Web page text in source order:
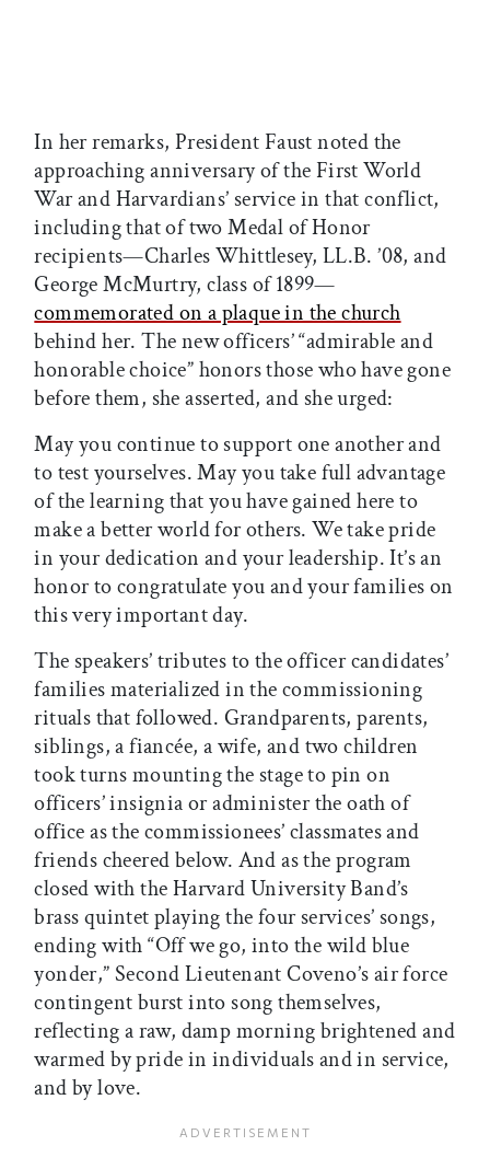
In her remarks, President Faust noted the
approaching anniversary of the First World
War and Harvardians’ service in that conflict,
including that of two Medal of Honor
recipients—Charles Whittlesey, LL.B. ’08, and
George McMurtry, class of 1899—
commemorated on a plaque in the church
behind her. The new officers’ “admirable and
honorable choice” honors those who have gone
before them, she asserted, and she urged:
May you continue to support one another and
to test yourselves. May you take full advantage
of the learning that you have gained here to
make a better world for others. We take pride
in your dedication and your leadership. It’s an
honor to congratulate you and your families on
this very important day.
The speakers’ tributes to the officer candidates’
families materialized in the commissioning
rituals that followed. Grandparents, parents,
siblings, a fiancée, a wife, and two children
took turns mounting the stage to pin on
officers’ insignia or administer the oath of
office as the commissionees’ classmates and
friends cheered below. And as the program
closed with the Harvard University Band’s
brass quintet playing the four services’ songs,
ending with “Off we go, into the wild blue
yonder,” Second Lieutenant Coveno’s air force
contingent burst into song themselves,
reflecting a raw, damp morning brightened and
warmed by pride in individuals and in service,
and by love.